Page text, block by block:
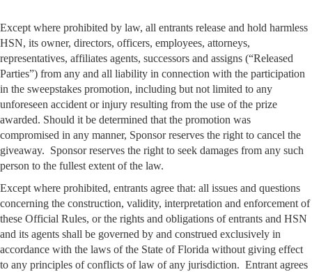
Except where prohibited by law, all entrants release and hold harmless
HSN, its owner, directors, officers, employees, attorneys,
representatives, affiliates agents, successors and assigns (“Released
Parties”) from any and all liability in connection with the participation
in the sweepstakes promotion, including but not limited to any
unforeseen accident or injury resulting from the use of the prize
awarded. Should it be determined that the promotion was
compromised in any manner, Sponsor reserves the right to cancel the
giveaway. Sponsor reserves the right to seek damages from any such
person to the fullest extent of the law.
Except where prohibited, entrants agree that: all issues and questions
concerning the construction, validity, interpretation and enforcement of
these Official Rules, or the rights and obligations of entrants and HSN
and its agents shall be governed by and construed exclusively in
accordance with the laws of the State of Florida without giving effect
to any principles of conflicts of law of any jurisdiction. Entrant agrees